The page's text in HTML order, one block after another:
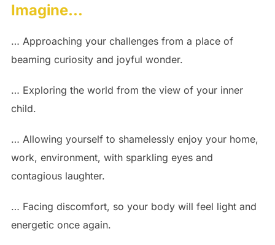
Imagine…
… Approaching your challenges from a place of
beaming curiosity and joyful wonder.
… Exploring the world from the view of your inner
child.
… Allowing yourself to shamelessly enjoy your home,
work, environment, with sparkling eyes and
contagious laughter.
… Facing discomfort, so your body will feel light and
energetic once again.